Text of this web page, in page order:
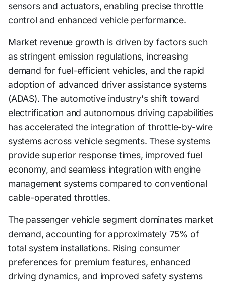
sensors and actuators, enabling precise throttle
control and enhanced vehicle performance.
Market revenue growth is driven by factors such
as stringent emission regulations, increasing
demand for fuel-efficient vehicles, and the rapid
adoption of advanced driver assistance systems
(ADAS). The automotive industry's shift toward
electrification and autonomous driving capabilities
has accelerated the integration of throttle-by-wire
systems across vehicle segments. These systems
provide superior response times, improved fuel
economy, and seamless integration with engine
management systems compared to conventional
cable-operated throttles.
The passenger vehicle segment dominates market
demand, accounting for approximately 75% of
total system installations. Rising consumer
preferences for premium features, enhanced
driving dynamics, and improved safety systems